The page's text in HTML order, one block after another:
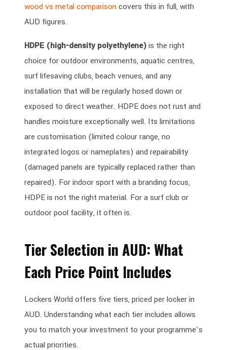
wood vs metal comparisoncovers this in full, with
AUD figures.
HDPE (high-density polyethylene)is the right
choice for outdoor environments, aquatic centres,
surf lifesaving clubs, beach venues, and any
installation that will be regularly hosed down or
exposed to direct weather. HDPE does not rust and
handles moisture exceptionally well. Its limitations
are customisation (limited colour range, no
integrated logos or nameplates) and repairability
(damaged panels are typically replaced rather than
repaired). For indoor sport with a branding focus,
HDPE is not the right material. For a surf club or
outdoor pool facility, it often is.
Tier Selection in AUD: What
Each Price Point Includes
Lockers World offers five tiers, priced per locker in
AUD. Understanding what each tier includes allows
you to match your investment to your programme’s
actual priorities.